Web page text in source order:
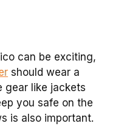
can be exciting,
should wear a
gear like jackets
you safe on the
is also important.